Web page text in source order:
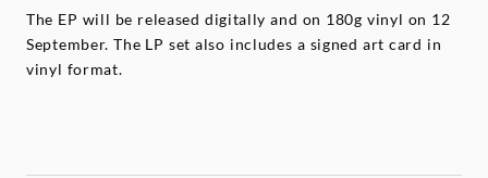
The EP will be released digitally and on 180g vinyl on 12
September. The LP set also includes a signed art card in
vinyl format.